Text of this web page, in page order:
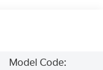
Model Code: